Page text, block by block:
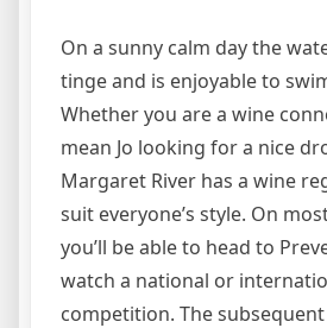
On a sunny calm day the
tinge and is enjoyable to
Whether you are a wine
mean Jo looking for a nice
Margaret River has a wine
suit everyone’s style. On
you’ll be able to head to
watch a national or
competition. The